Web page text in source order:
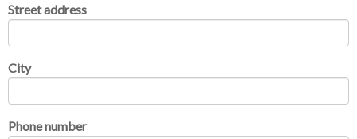
Street address
City
Phone number